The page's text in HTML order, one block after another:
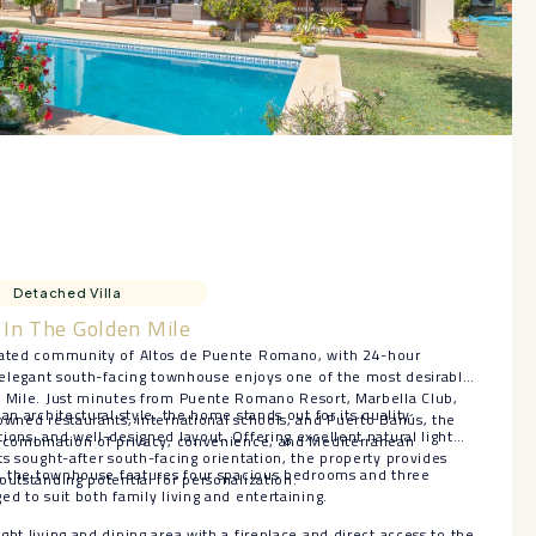
Detached Villa
The Golden Mile
community of Altos de Puente Romano, with 24-hour
south-facing townhouse enjoys one of the most desirable
Just minutes from Puente Romano Resort, Marbella Club,
restaurants, international schools, and Puerto Banús, the
of privacy, convenience, and Mediterranean
architectural style, the home stands out for its quality
and well-designed layout. Offering excellent natural light
sought-after south-facing orientation, the property provides
potential for personalization.
townhouse features four spacious bedrooms and three
to suit both family living and entertaining.